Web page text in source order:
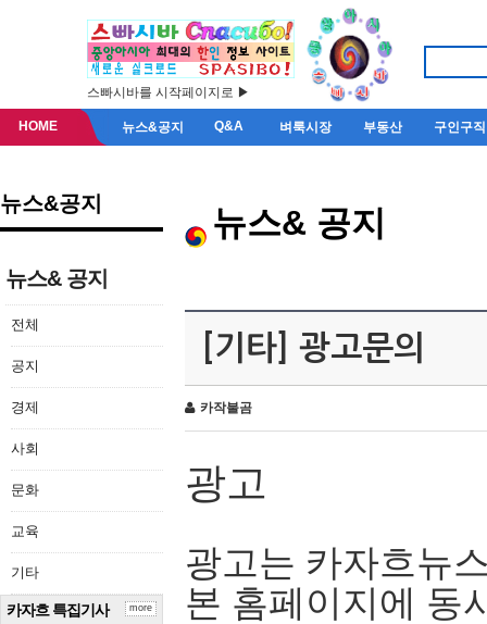
스빠시바를 시작페이지로 ▶
HOME 뉴스&공지 Q&A 벼룩시장 부동산 구인구직
뉴스&공지
뉴스& 공지
전체
공지
경제
사회
문화
교육
기타
카자흐 특집기사 more
뉴스& 공지
[기타] 광고문의
카작불곰
광고
광고는 카자흐뉴
본 홈페이지에 동